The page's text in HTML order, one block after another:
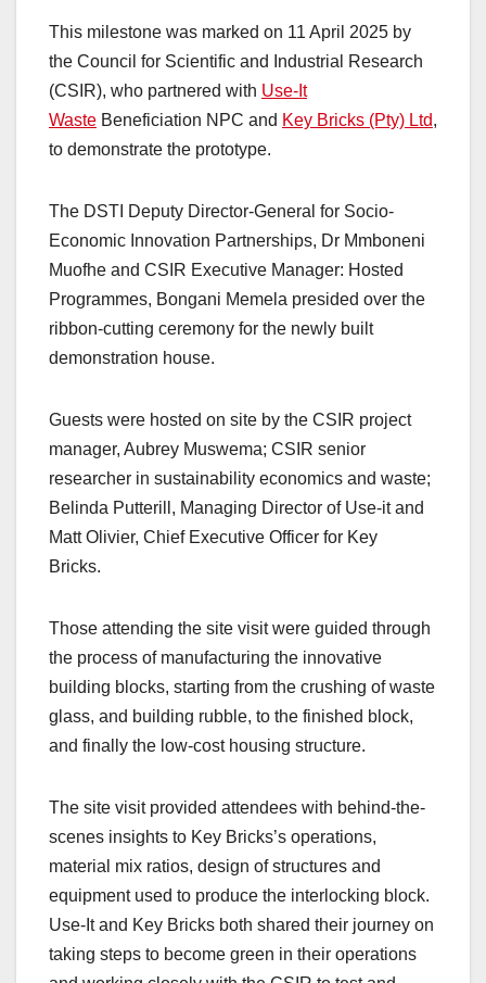
This milestone was marked on 11 April 2025 by
the Council for Scientific and Industrial Research
(CSIR), who partnered with Use-It
Waste Beneficiation NPC and Key Bricks (Pty) Ltd,
to demonstrate the prototype.
The DSTI Deputy Director-General for Socio-
Economic Innovation Partnerships, Dr Mmboneni
Muofhe and CSIR Executive Manager: Hosted
Programmes, Bongani Memela presided over the
ribbon-cutting ceremony for the newly built
demonstration house.
Guests were hosted on site by the CSIR project
manager, Aubrey Muswema; CSIR senior
researcher in sustainability economics and waste;
Belinda Putterill, Managing Director of Use-it and
Matt Olivier, Chief Executive Officer for Key
Bricks.
Those attending the site visit were guided through
the process of manufacturing the innovative
building blocks, starting from the crushing of waste
glass, and building rubble, to the finished block,
and finally the low-cost housing structure.
The site visit provided attendees with behind-the-
scenes insights to Key Bricks’s operations,
material mix ratios, design of structures and
equipment used to produce the interlocking block.
Use-It and Key Bricks both shared their journey on
taking steps to become green in their operations